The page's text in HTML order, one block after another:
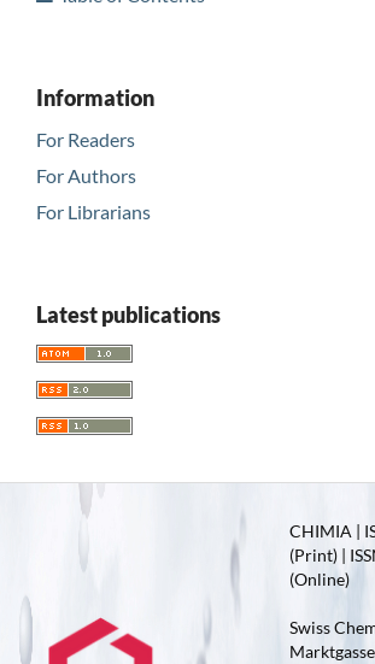
Information
For Readers
For Authors
For Librarians
Latest publications
CHIMIA |
(Print) |
(Online)
Swiss